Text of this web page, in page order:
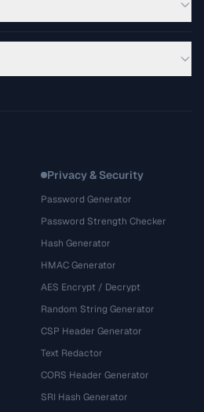
Privacy & Security
Password Generator
Password Strength Checker
Hash Generator
HMAC Generator
AES Encrypt / Decrypt
Random String Generator
CSP Header Generator
Text Redactor
CORS Header Generator
SRI Hash Generator